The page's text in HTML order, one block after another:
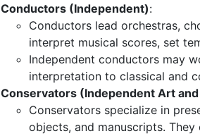
Conductors (Independent):
Conductors lead orchestras,
interpret musical scores, set
Independent conductors may
interpretation to classical and
Conservators (Independent Art
Conservators specialize in
objects, and manuscripts.